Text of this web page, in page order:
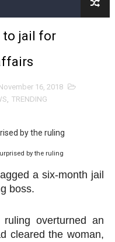
Sign Strategic
Global Partnerships
Process for Model
Coordinated African-
Joins Ramaphosa
Meeting Sets
Stronger Partnership
to jail for
16, 2018
, TRENDING
by the ruling
a six-month jail
boss.
ruling overturned an
cleared the woman,